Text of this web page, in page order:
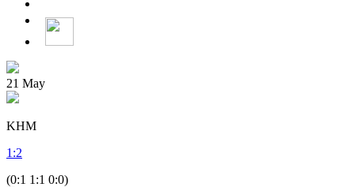
21 May
KHM
1 :2
(0:1 1:1 0:0)